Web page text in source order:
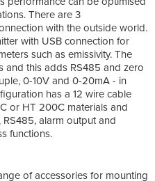
There are 3
with the outside world.
with USB connection for
such as emissivity. The
and this adds RS485 and zero
0-10V and 0-20mA - in
has a 12 wire cable
or HT 200C materials and
alarm output and
functions.
of accessories for mounting